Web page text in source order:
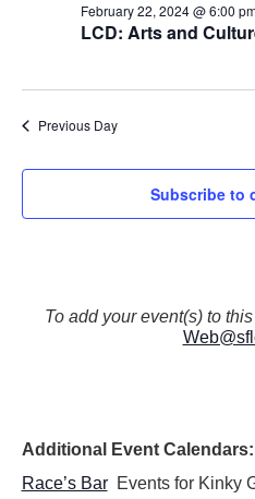
LCD: Arts and
February 22, 2024 @ 6:00
Previous Day
Subscribe to
To add your event(s) to
Additional Event Calendars:
Race’s BarEvents for Kinky